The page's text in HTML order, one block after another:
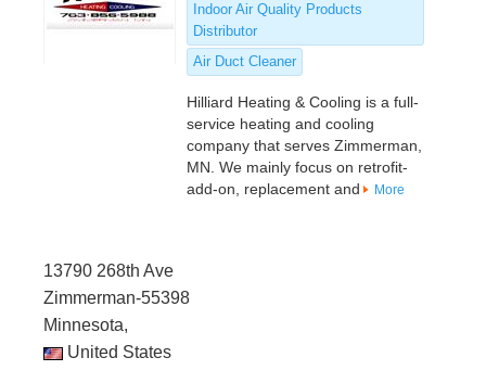
Indoor Air Quality Products
Distributor
Air Duct Cleaner
Hilliard Heating & Cooling is a full-
service heating and cooling
company that serves Zimmerman,
MN. We mainly focus on retrofit-
add-on, replacement and
More
13790 268th Ave
Zimmerman-55398
Minnesota,
United States